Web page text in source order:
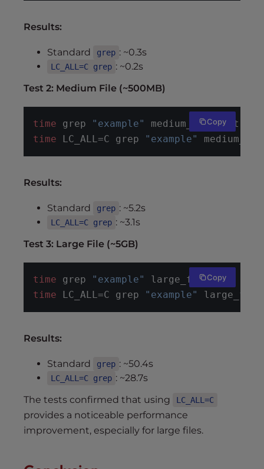
Results:
Standard grep : ~0.3s
LC_ALL=C grep : ~0.2s
Test 2: Medium File (~500MB)
time grep "example"
medium_file.txt
time LC_ALL=C grep "example"
Copy
Results:
Standard grep : ~5.2s
LC_ALL=C grep : ~3.1s
Test 3: Large File (~5GB)
time grep "example"
large_file.txt
time LC_ALL=C grep "example"
Copy
Results:
Standard grep : ~50.4s
LC_ALL=C grep : ~28.7s
The tests confirmed that using
LC_ALL=C
provides a noticeable performance
improvement, especially for large files.